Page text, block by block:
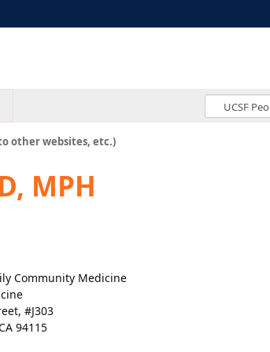
other websites, etc.)
MPH
Community Medicine
#J303
94115